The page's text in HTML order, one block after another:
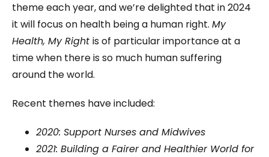
theme each year, and we’re delighted that in 2024
it will focus on health being a human right. My
Health, My Right is of particular importance at a
time when there is so much human suffering
around the world.
Recent themes have included:
2020: Support Nurses and Midwives
2021: Building a Fairer and Healthier World for